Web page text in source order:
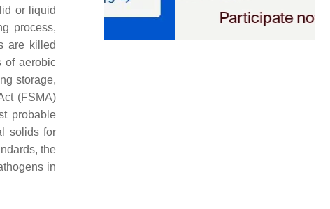
or liquid
process,
are killed
of aerobic
storage,
(FSMA)
probable
solids for
the
in